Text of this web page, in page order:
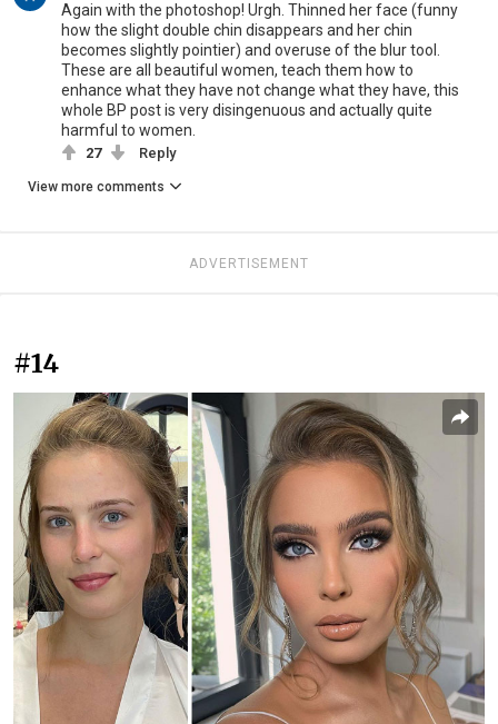
Again with the photoshop! Urgh. Thinned her face (funny
how the slight double chin disappears and her chin
becomes slightly pointier) and overuse of the blur tool.
These are all beautiful women, teach them how to
enhance what they have not change what they have, this
whole BP post is very disingenuous and actually quite
harmful to women.
27 Reply
View more comments
ADVERTISEMENT
#14